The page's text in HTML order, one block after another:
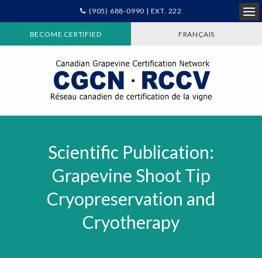
(905) 688-0990 | EXT. 222
BECOME CERTIFIED FRANÇAIS
Scientific Publication:
Grapevine Shoot Tip
Cryopreservation and
Cryotherapy